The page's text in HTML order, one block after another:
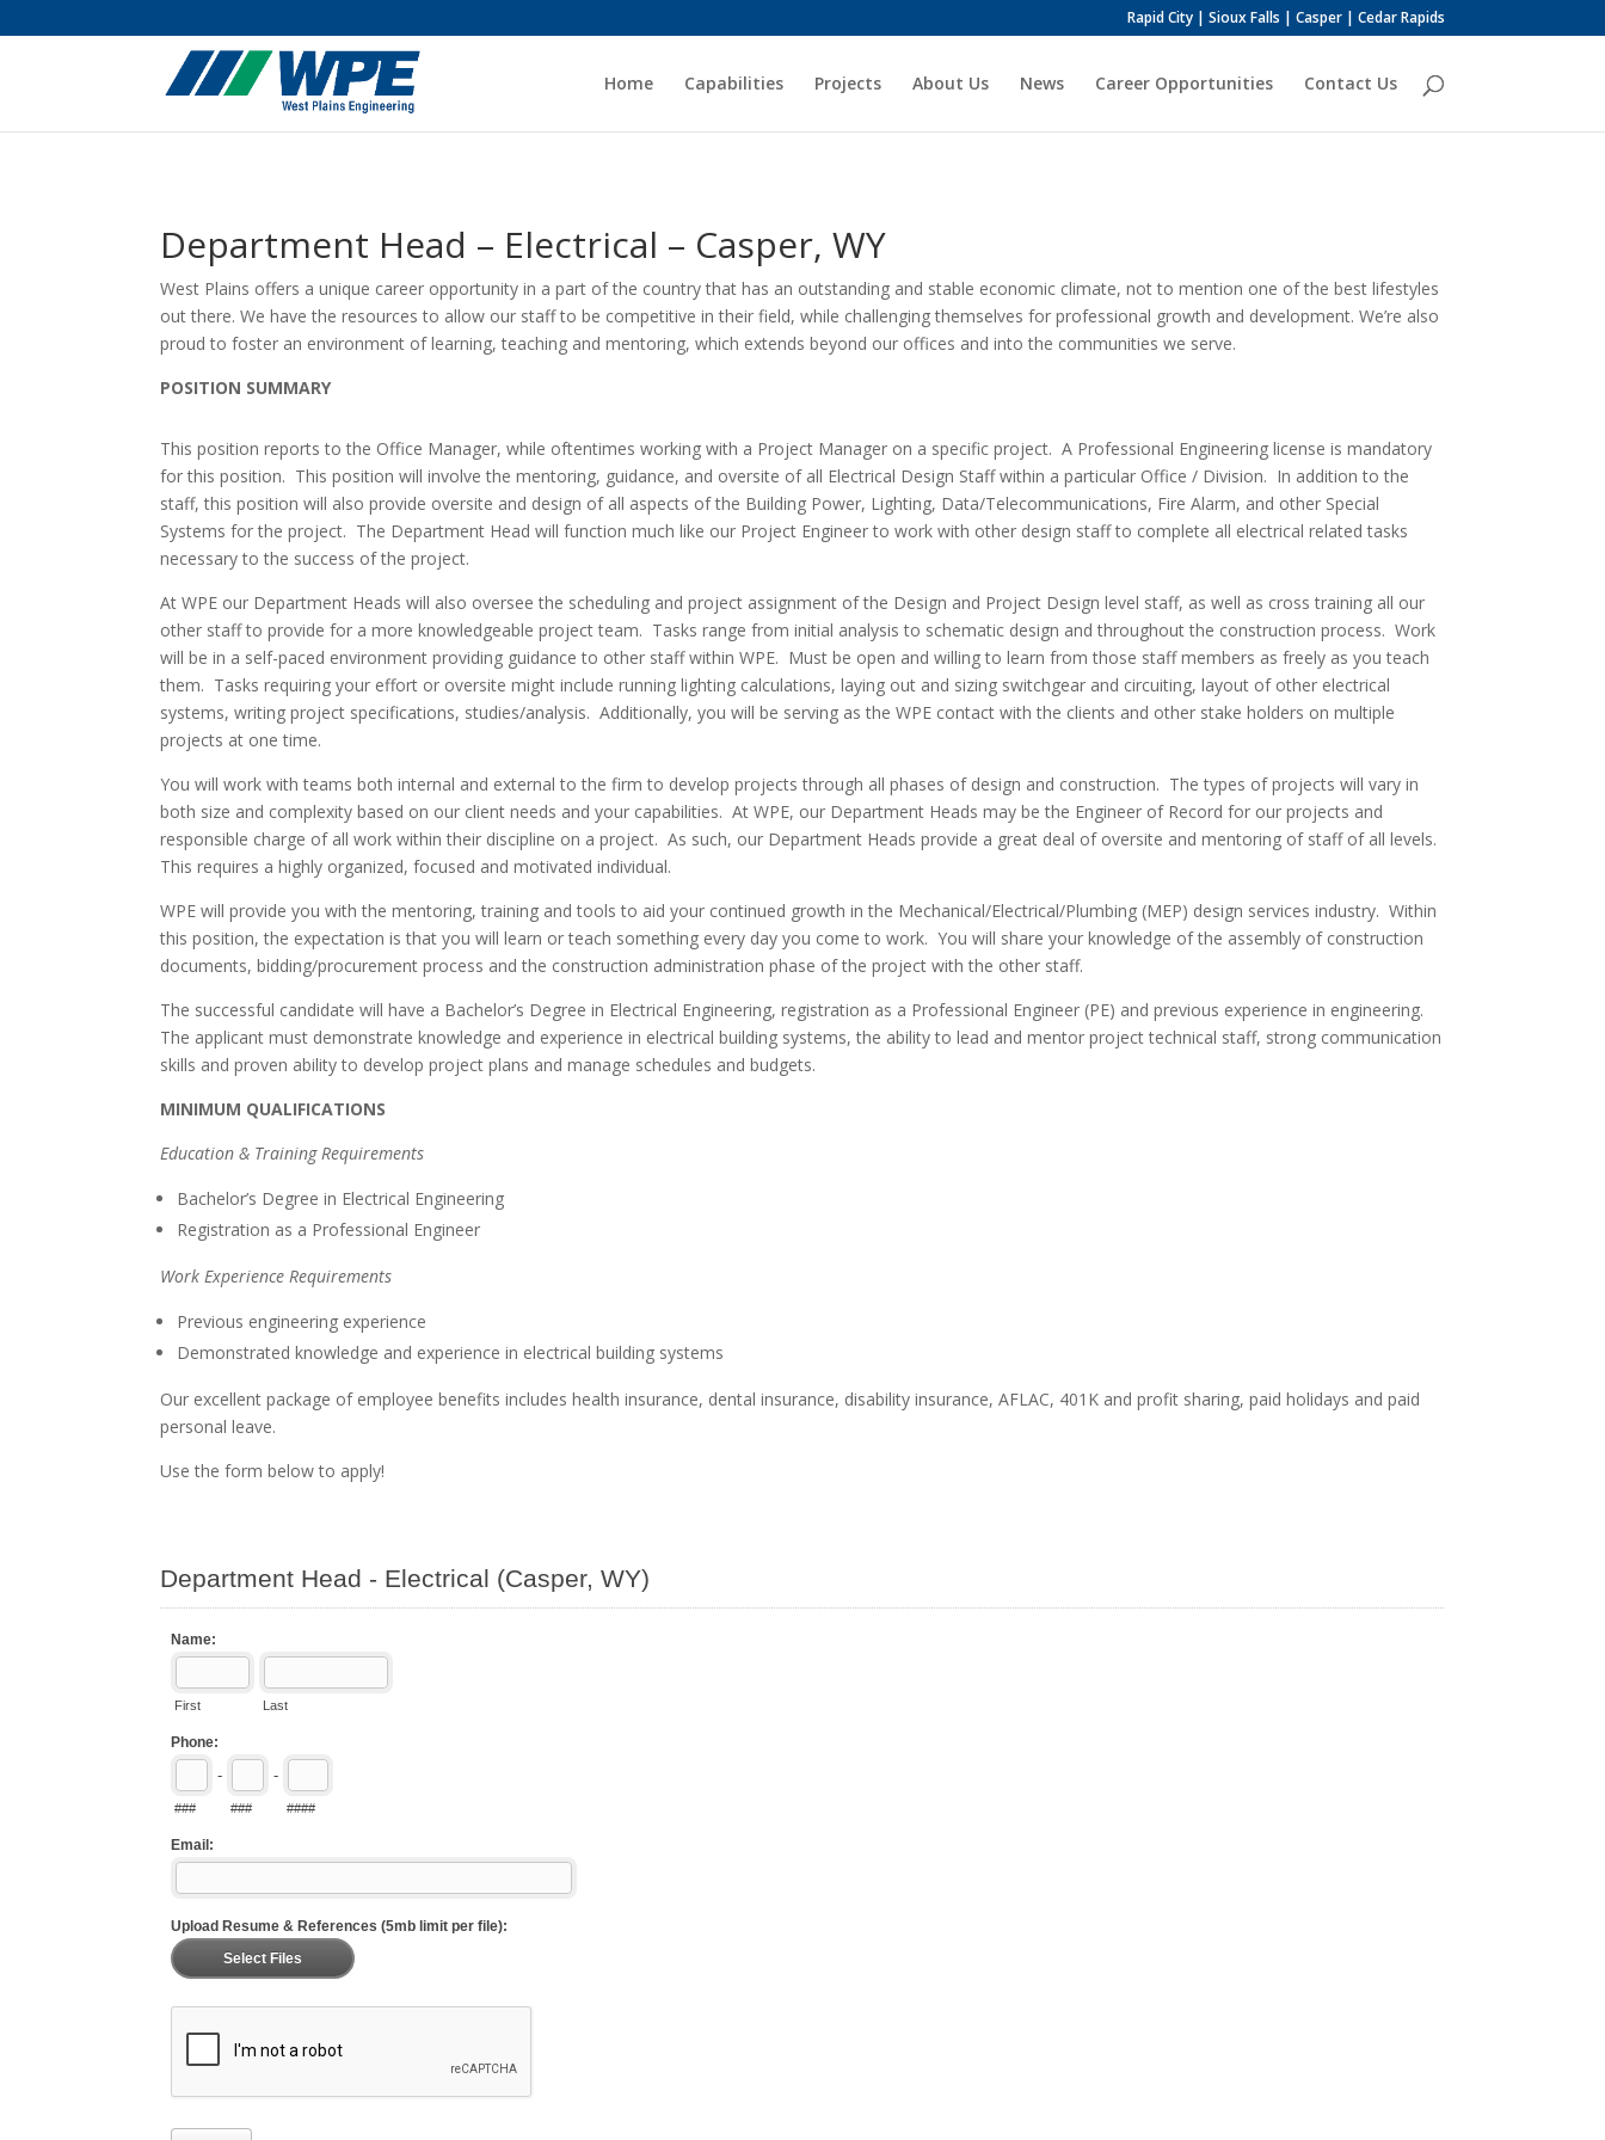
Rapid City | Sioux Falls | Casper | Cedar Rapids
Home Capabilities Projects About Us News Career Opportunities Contact Us
Department Head – Electrical – Casper, WY
West Plains offers a unique career opportunity in a part of the country that has an outstanding and stable economic climate, not to mention one of the best lifestyles
out there. We have the resources to allow our staff to be competitive in their field, while challenging themselves for professional growth and development. We’re also
proud to foster an environment of learning, teaching and mentoring, which extends beyond our offices and into the communities we serve.
POSITION SUMMARY
This position reports to the Office Manager, while oftentimes working with a Project Manager on a specific project. A Professional Engineering license is mandatory
for this position. This position will involve the mentoring, guidance, and oversite of all Electrical Design Staff within a particular Office / Division. In addition to the
staff, this position will also provide oversite and design of all aspects of the Building Power, Lighting, Data/Telecommunications, Fire Alarm, and other Special
Systems for the project. The Department Head will function much like our Project Engineer to work with other design staff to complete all electrical related tasks
necessary to the success of the project.
At WPE our Department Heads will also oversee the scheduling and project assignment of the Design and Project Design level staff, as well as cross training all our
other staff to provide for a more knowledgeable project team. Tasks range from initial analysis to schematic design and throughout the construction process. Work
will be in a self-paced environment providing guidance to other staff within WPE. Must be open and willing to learn from those staff members as freely as you teach
them. Tasks requiring your effort or oversite might include running lighting calculations, laying out and sizing switchgear and circuiting, layout of other electrical
systems, writing project specifications, studies/analysis. Additionally, you will be serving as the WPE contact with the clients and other stake holders on multiple
projects at one time.
You will work with teams both internal and external to the firm to develop projects through all phases of design and construction. The types of projects will vary in
both size and complexity based on our client needs and your capabilities. At WPE, our Department Heads may be the Engineer of Record for our projects and
responsible charge of all work within their discipline on a project. As such, our Department Heads provide a great deal of oversite and mentoring of staff of all levels.
This requires a highly organized, focused and motivated individual.
WPE will provide you with the mentoring, training and tools to aid your continued growth in the Mechanical/Electrical/Plumbing (MEP) design services industry. Within
this position, the expectation is that you will learn or teach something every day you come to work. You will share your knowledge of the assembly of construction
documents, bidding/procurement process and the construction administration phase of the project with the other staff.
The successful candidate will have a Bachelor’s Degree in Electrical Engineering, registration as a Professional Engineer (PE) and previous experience in engineering.
The applicant must demonstrate knowledge and experience in electrical building systems, the ability to lead and mentor project technical staff, strong communication
skills and proven ability to develop project plans and manage schedules and budgets.
MINIMUM QUALIFICATIONS
Education & Training Requirements
Bachelor’s Degree in Electrical Engineering
Registration as a Professional Engineer
Work Experience Requirements
Previous engineering experience
Demonstrated knowledge and experience in electrical building systems
Our excellent package of employee benefits includes health insurance, dental insurance, disability insurance, AFLAC, 401K and profit sharing, paid holidays and paid
personal leave.
Use the form below to apply!